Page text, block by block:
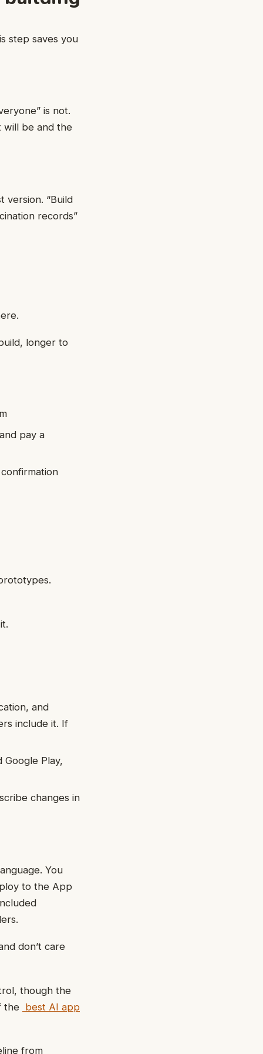
step saves you
is not.
will be and the
version. “Build
records”
longer to
pay a
and
include it. If
Play,
changes in
You
to the App
don’t care
though the
the best AI app
from